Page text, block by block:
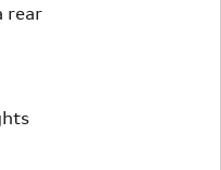
rear